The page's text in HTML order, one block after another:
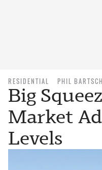
RESIDENTIAL PHIL BARTSCH
Big
Market
Levels